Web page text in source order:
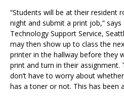
“Students will be at their resident
night and submit a print job,”
Technology Support Service,
may then show up to class the
printer in the hallway before they
print and turn in their
don’t have to worry about
has a toner or not. This has been